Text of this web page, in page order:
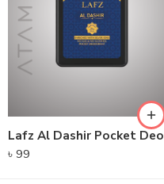
Lafz Al Dashir Pocket Deo
৳ 99